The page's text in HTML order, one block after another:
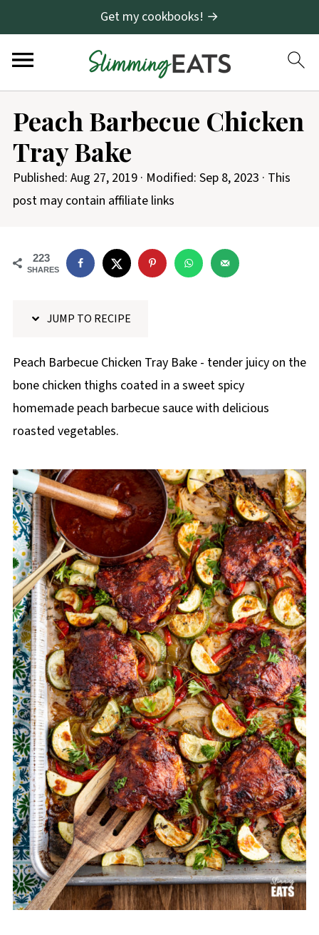
Get my cookbooks! →
Peach Barbecue Chicken
Tray Bake
Published: Aug 27, 2019· Modified: Sep 8, 2023 · This
post may contain affiliate links
223
SHARES
JUMP TO RECIPE
Peach Barbecue Chicken Tray Bake - tender juicy on the
bone chicken thighs coated in a sweet spicy
homemade peach barbecue sauce with delicious
roasted vegetables.